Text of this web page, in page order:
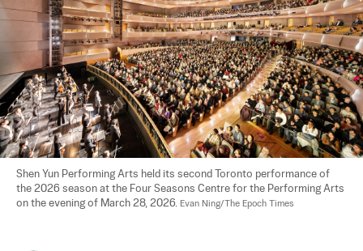
Shen Yun Performing Arts held its second Toronto performance of
the 2026 season at the Four Seasons Centre for the Performing Arts
on the evening of March 28, 2026. Evan Ning/The Epoch Times